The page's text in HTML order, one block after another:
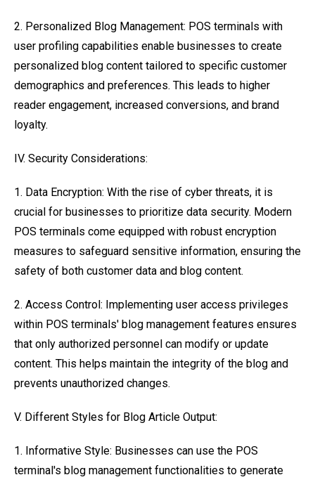
2. Personalized Blog Management: POS terminals with
user profiling capabilities enable businesses to create
personalized blog content tailored to specific customer
demographics and preferences. This leads to higher
reader engagement, increased conversions, and brand
loyalty.
IV. Security Considerations:
1. Data Encryption: With the rise of cyber threats, it is
crucial for businesses to prioritize data security. Modern
POS terminals come equipped with robust encryption
measures to safeguard sensitive information, ensuring the
safety of both customer data and blog content.
2. Access Control: Implementing user access privileges
within POS terminals' blog management features ensures
that only authorized personnel can modify or update
content. This helps maintain the integrity of the blog and
prevents unauthorized changes.
V. Different Styles for Blog Article Output:
1. Informative Style: Businesses can use the POS
terminal's blog management functionalities to generate